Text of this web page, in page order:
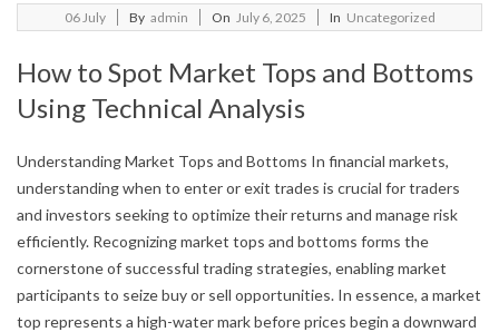
06
06July By admin On July 6, 2025 In Uncategorized
How to Spot Market Tops and Bottoms
Using Technical Analysis
Understanding Market Tops and Bottoms In financial markets,
understanding when to enter or exit trades is crucial for traders
and investors seeking to optimize their returns and manage risk
efficiently. Recognizing market tops and bottoms forms the
cornerstone of successful trading strategies, enabling market
participants to seize buy or sell opportunities. In essence, a market
top represents a high-water mark before prices begin a downward